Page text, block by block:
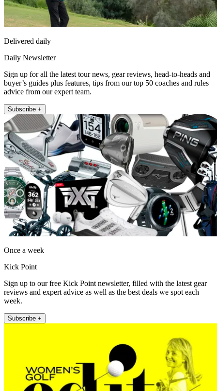
Delivered daily
Daily Newsletter
Sign up for all the latest tour news, gear reviews, head-to-heads and
buyer’s guides plus features, tips from our top 50 coaches and rules
advice from our expert team.
Subscribe +
Once a week
Kick Point
Sign up to our free Kick Point newsletter, filled with the latest gear
reviews and expert advice as well as the best deals we spot each
week.
Subscribe +